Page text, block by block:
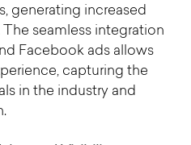
generating increased
seamless integration
Facebook ads allows
capturing the
in the industry and